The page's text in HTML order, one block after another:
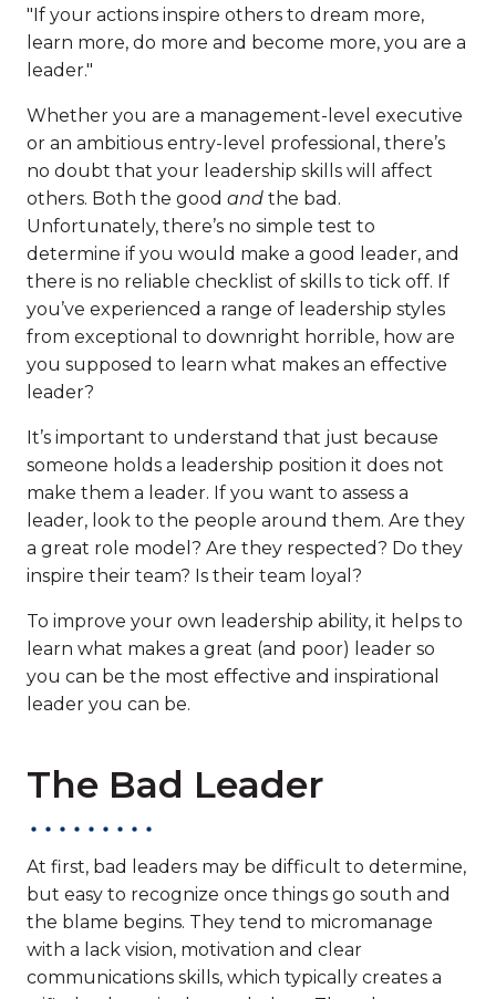
"If your actions inspire others to dream more,
learn more, do more and become more, you are a
leader."
Whether you are a management-level executive
or an ambitious entry-level professional, there’s
no doubt that your leadership skills will affect
others. Both the good and the bad.
Unfortunately, there’s no simple test to
determine if you would make a good leader, and
there is no reliable checklist of skills to tick off. If
you’ve experienced a range of leadership styles
from exceptional to downright horrible, how are
you supposed to learn what makes an effective
leader?
It’s important to understand that just because
someone holds a leadership position it does not
make them a leader. If you want to assess a
leader, look to the people around them. Are they
a great role model? Are they respected? Do they
inspire their team? Is their team loyal?
To improve your own leadership ability, it helps to
learn what makes a great (and poor) leader so
you can be the most effective and inspirational
leader you can be.
The Bad Leader
At first, bad leaders may be difficult to determine,
but easy to recognize once things go south and
the blame begins. They tend to micromanage
with a lack vision, motivation and clear
communications skills, which typically creates a